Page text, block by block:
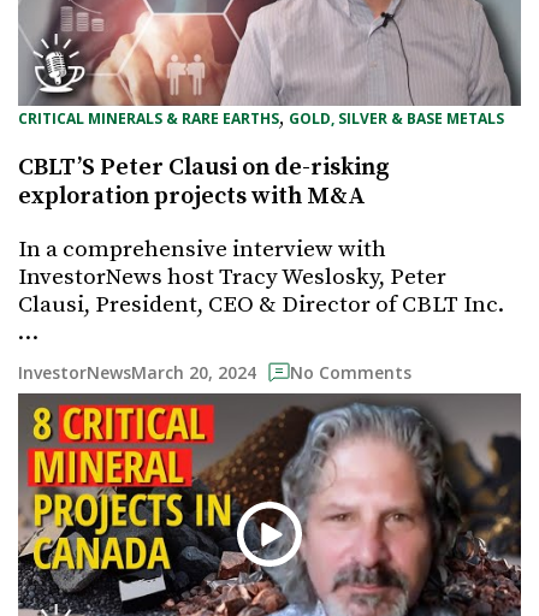
CRITICAL MINERALS & RARE EARTHS, GOLD, SILVER & BASE METALS
CBLT’S Peter Clausi on de-risking
exploration projects with M&A
In a comprehensive interview with
InvestorNews host Tracy Weslosky, Peter
Clausi, President, CEO & Director of CBLT Inc.
…
InvestorNewsMarch 20, 2024 No Comments